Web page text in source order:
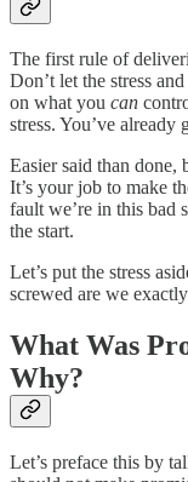
The first rule of
Don’t let the stress
on what you can
stress. You’ve already
Easier said than done,
It’s your job to make
fault we’re in this bad
the start.
Let’s put the stress
screwed are we
What Was
Why?
Let’s preface this by